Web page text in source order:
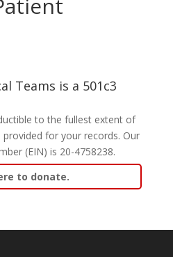
Teams is a 501c3
to the fullest extent of
for your records. Our
(EIN) is 20-4758238.
to donate.